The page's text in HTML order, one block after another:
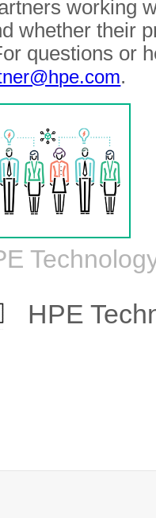
working
whether their
questions or
.
HPE